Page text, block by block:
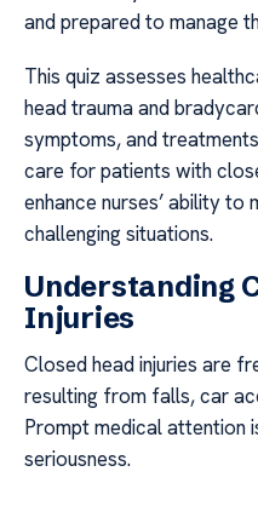
and prepared to manage
This quiz assesses
head trauma and
symptoms, and
care for patients with
enhance nurses’ ability to
challenging situations.
Understanding
Injuries
Closed head injuries are
resulting from falls, car
Prompt medical attention
seriousness.